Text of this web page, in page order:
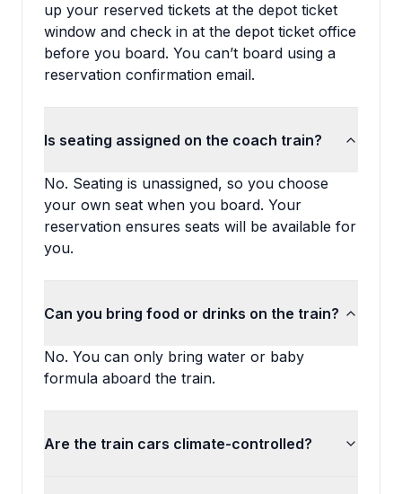
up your reserved tickets at the depot ticket
window and check in at the depot ticket office
before you board. You can’t board using a
reservation confirmation email.
Is seating assigned on the coach train?
No. Seating is unassigned, so you choose
your own seat when you board. Your
reservation ensures seats will be available for
you.
Can you bring food or drinks on the train?
No. You can only bring water or baby
formula aboard the train.
Are the train cars climate-controlled?